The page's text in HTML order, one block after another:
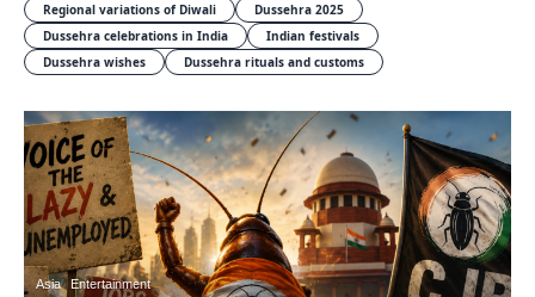
Regional variations of Diwali
Dussehra 2025
Dussehra celebrations in India
Indian festivals
Dussehra wishes
Dussehra rituals and customs
Asia Entertainment